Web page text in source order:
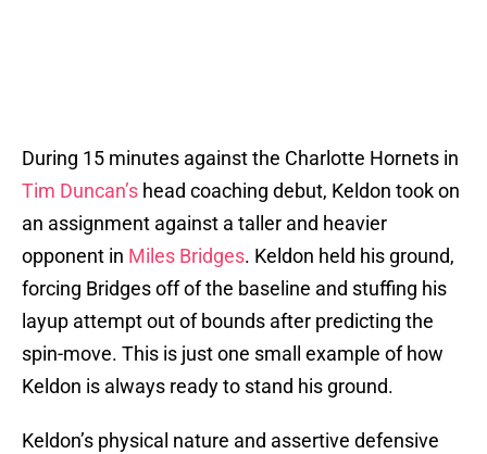
During 15 minutes against the Charlotte Hornets in
Tim Duncan’s head coaching debut, Keldon took on
an assignment against a taller and heavier
opponent in Miles Bridges. Keldon held his ground,
forcing Bridges off of the baseline and stuffing his
layup attempt out of bounds after predicting the
spin-move. This is just one small example of how
Keldon is always ready to stand his ground.
Keldon’s physical nature and assertive defensive